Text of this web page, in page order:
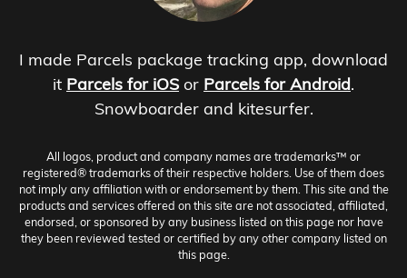
I made Parcels package tracking app, download
it Parcels for iOS or Parcels for Android.
Snowboarder and kitesurfer.
All logos, product and company names are trademarks™ or
registered® trademarks of their respective holders. Use of them does
not imply any affiliation with or endorsement by them. This site and the
products and services offered on this site are not associated, affiliated,
endorsed, or sponsored by any business listed on this page nor have
they been reviewed tested or certified by any other company listed on
this page.